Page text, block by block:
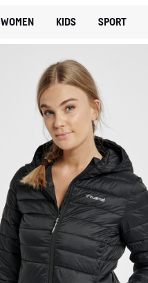
WOMEN KIDS SPORT